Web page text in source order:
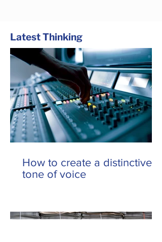
Latest Thinking
How to create a distinctive
tone of voice